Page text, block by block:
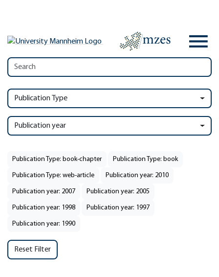
Publication Type
Publication year
Publication Type: book-chapter Publication Type: book
Publication Type: web-article Publication year: 2010
Publication year: 2007 Publication year: 2005
Publication year: 1998 Publication year: 1997
Publication year: 1990
Reset Filter